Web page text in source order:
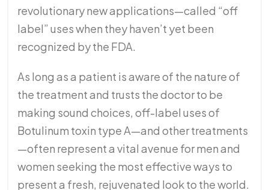
revolutionary new applications—called “off
label” uses when they haven’t yet been
recognized by the FDA.
As long as a patient is aware of the nature of
the treatment and trusts the doctor to be
making sound choices, off-label uses of
Botulinum toxin type A—and other treatments
—often represent a vital avenue for men and
women seeking the most effective ways to
present a fresh, rejuvenated look to the world.